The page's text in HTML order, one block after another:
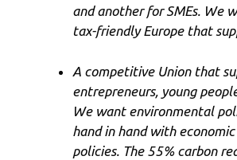
and another for SMEs. We
tax-friendly Europe that
A competitive Union that
entrepreneurs, young
We want environmental
hand in hand with
policies. The 55% carbon